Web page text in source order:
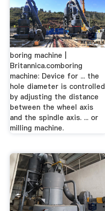
boring machine |
Britannica.comboring
machine: Device for ... the
hole diameter is controlled
by adjusting the distance
between the wheel axis
and the spindle axis. ... or
milling machine.